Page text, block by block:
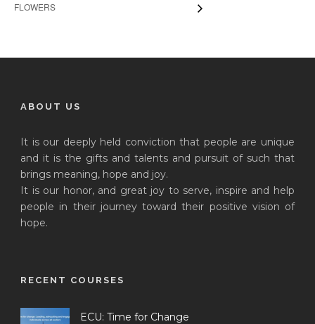
FLOWERS
ABOUT US
It is our deeply held conviction that people are unique
and it is the gifts and talents and pursuit of such that
brings meaning, hope and joy.
It is our honor, and great joy to serve, inspire and help
people in their journey toward their positive vision of
hope.
RECENT COURSES
ECU: Time for Change